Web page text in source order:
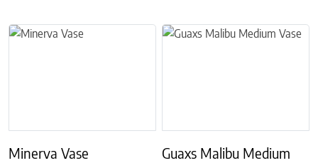
Minerva Vase
This product has multiple variants. The options may be chosen on
Guaxs Malibu Medium
This product has multiple